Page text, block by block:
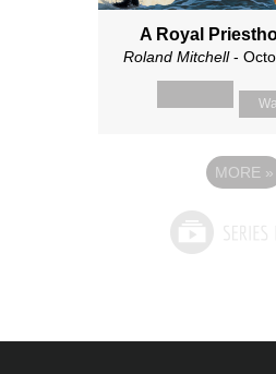
A Royal
Roland Mitchell-
MORE »